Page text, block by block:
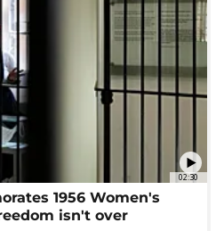
02:30
1956 Women's
isn't over